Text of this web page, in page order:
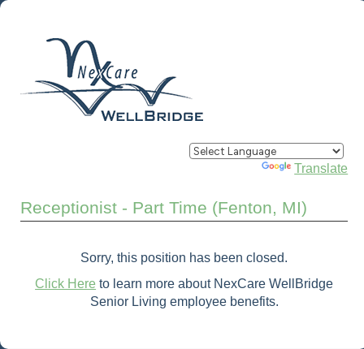
Powered by Translate
Receptionist - Part Time (Fenton, MI)
Sorry, this position has been closed.
Click Here to learn more about NexCare WellBridge
Senior Living employee benefits.